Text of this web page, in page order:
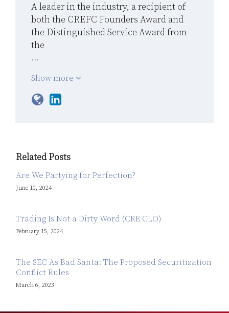
A leader in the industry, a recipient of
both the CREFC Founders Award and
the Distinguished Service Award from
the
…
Show more
Related Posts
Are We Partying for Perfection?
June 10, 2024
Trading Is Not a Dirty Word (CRE CLO)
February 15, 2024
The SEC As Bad Santa: The Proposed Securitization
Conflict Rules
March 6, 2023